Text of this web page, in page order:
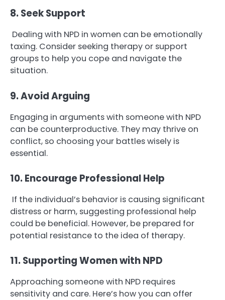
8. Seek Support
Dealing with NPD in women can be emotionally
taxing. Consider seeking therapy or support
groups to help you cope and navigate the
situation.
9. Avoid Arguing
Engaging in arguments with someone with NPD
can be counterproductive. They may thrive on
conflict, so choosing your battles wisely is
essential.
10. Encourage Professional Help
If the individual’s behavior is causing significant
distress or harm, suggesting professional help
could be beneficial. However, be prepared for
potential resistance to the idea of therapy.
11. Supporting Women with NPD
Approaching someone with NPD requires
sensitivity and care. Here’s how you can offer